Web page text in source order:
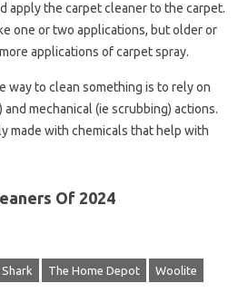
apply the carpet cleaner to the carpet.
one or two applications, but older or
applications of carpet spray.
way to clean something is to rely on
mechanical (ie scrubbing) actions.
made with chemicals that help with
Of 2024
Shark The Home Depot Woolite